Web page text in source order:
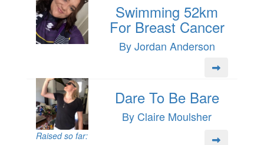
Swimming 52km
For Breast Cancer
By Jordan Anderson
Dare To Be Bare
By Claire Moulsher
Raised so far: